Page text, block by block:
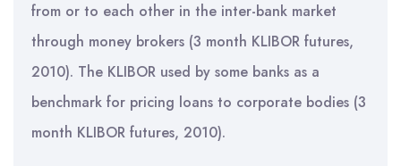
from or to each other in the inter-bank market
through money brokers (3 month KLIBOR futures,
2010). The KLIBOR used by some banks as a
benchmark for pricing loans to corporate bodies (3
month KLIBOR futures, 2010).